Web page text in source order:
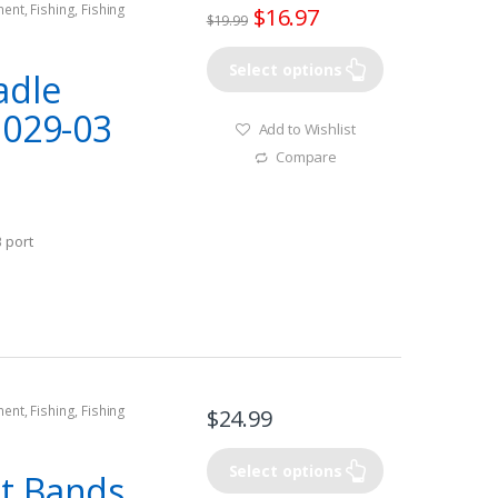
, Fishing, Fishing
GPS
03
port
$19.99 $16.97
Select options
Add to Wishlist
Compare
, Fishing, Fishing
GPS Accesories $24.99
Select options